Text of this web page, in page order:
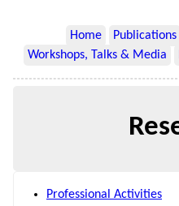
Home Publications
Workshops, Talks & Media
Professional Activities